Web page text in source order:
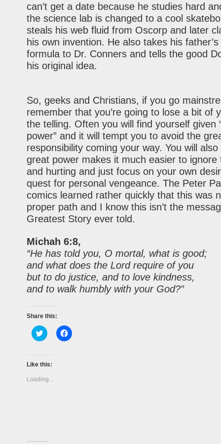
can’t get a date because he studies hard
the science lab is changed to a cool
steals his web fluid from Oscorp and later
his own invention. He also takes his
formula to Dr. Conners and tells the good
his original idea.
So, geeks and Christians, if you go
remember that you’re going to lose a bit of
the telling. Often you will find yourself given
power” and it will tempt you to avoid the
responsibility coming your way. You will
great power makes it much easier to ignore
and hurting and just focus on your own
quest for personal vengeance. The Peter
comics learned rather quickly that this was
proper path and I know this isn’t the
Greatest Story ever told.
Michah 6:8,
“He has told you, O mortal, what is good;
and what does the Lord require of you
but to do justice, and to love kindness,
and to walk humbly with your God?”
Share this:
Click
to
(Opens
new
window)
Click
to
Like this:
Loading...